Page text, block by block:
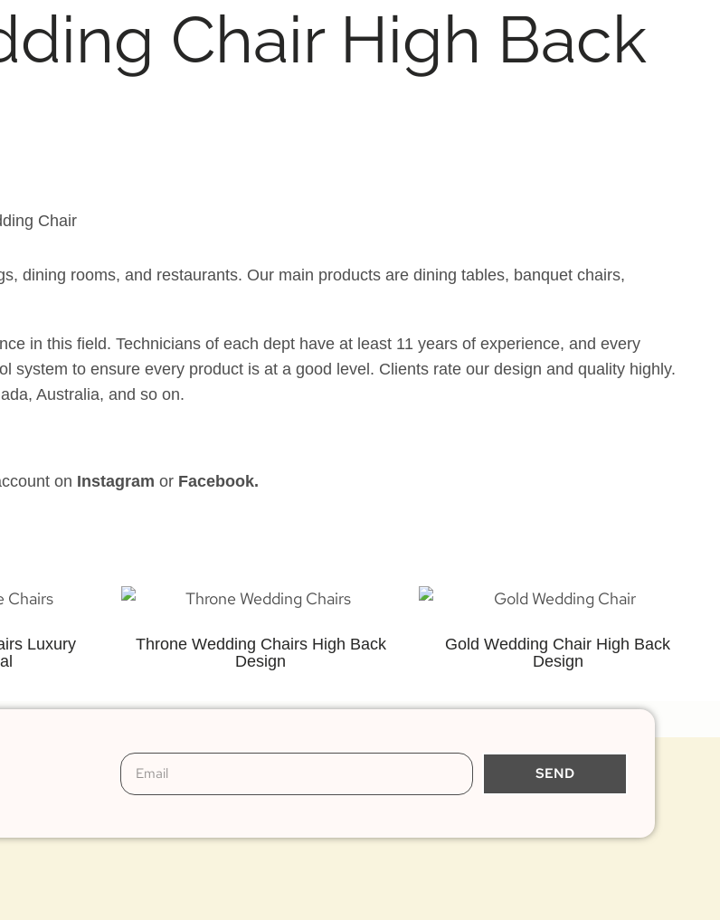
Chair High Back
dining rooms, and restaurants. Our main products are dining tables, banquet chairs,
in this field. Technicians of each dept have at least 11 years of experience, and every
system to ensure every product is at a good level. Clients rate our design and quality highly.
Australia, and so on.
on Instagram or Facebook.
Luxury
Throne Wedding Chairs High Back
Design
Gold Wedding Chair High Back
Design
SEND